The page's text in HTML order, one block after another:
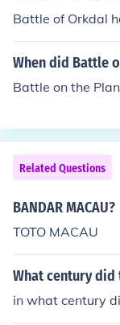
Battle of Orkdal
When did Battle
Battle on the
Related Questions
BANDAR MACAU?
TOTO MACAU
What century did
in what century